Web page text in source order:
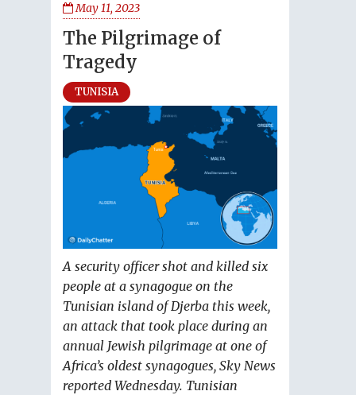
May 11, 2023
The Pilgrimage of
Tragedy
TUNISIA
A security officer shot and killed six
people at a synagogue on the
Tunisian island of Djerba this week,
an attack that took place during an
annual Jewish pilgrimage at one of
Africa’s oldest synagogues, Sky News
reported Wednesday. Tunisian